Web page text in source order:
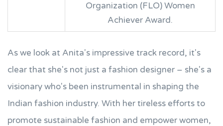
Organization (FLO) Women
Achiever Award.
As we look at Anita's impressive track record, it's
clear that she's not just a fashion designer – she's a
visionary who's been instrumental in shaping the
Indian fashion industry. With her tireless efforts to
promote sustainable fashion and empower women,